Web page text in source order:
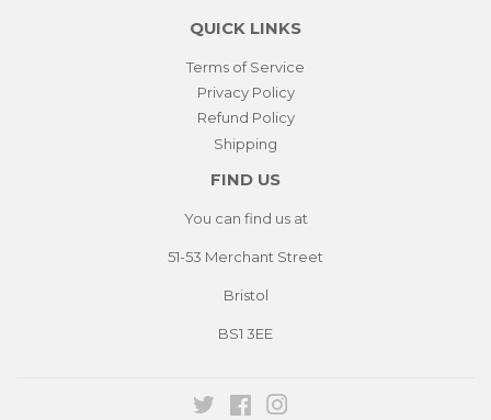
QUICK LINKS
Terms of Service
Privacy Policy
Refund Policy
Shipping
FIND US
You can find us at
51-53 Merchant Street
Bristol
BS1 3EE
Twitter Facebook